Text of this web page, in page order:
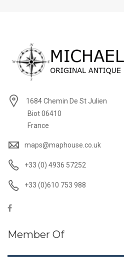
1684 Chemin De St Julien
Biot 06410
France
maps@maphouse.co.uk
+33 (0) 4936 57252
+33 (0)610 753 988
Member Of